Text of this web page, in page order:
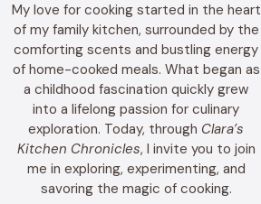
My love for cooking started in the heart
of my family kitchen, surrounded by the
comforting scents and bustling energy
of home-cooked meals. What began as
a childhood fascination quickly grew
into a lifelong passion for culinary
exploration. Today, through Clara’s
Kitchen Chronicles, I invite you to join
me in exploring, experimenting, and
savoring the magic of cooking.